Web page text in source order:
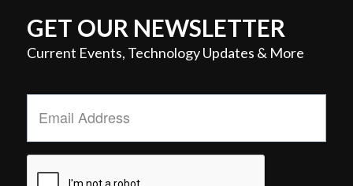
GET OUR NEWSLETTER
Current Events, Technology Updates & More
Address